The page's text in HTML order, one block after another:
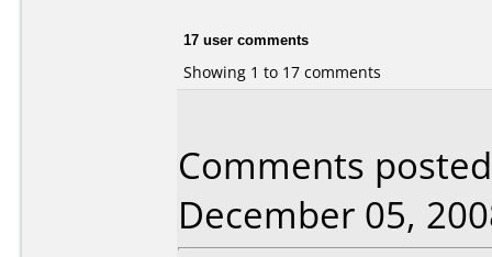
17 user comments
Showing 1 to 17 comments
Comments
December 05,